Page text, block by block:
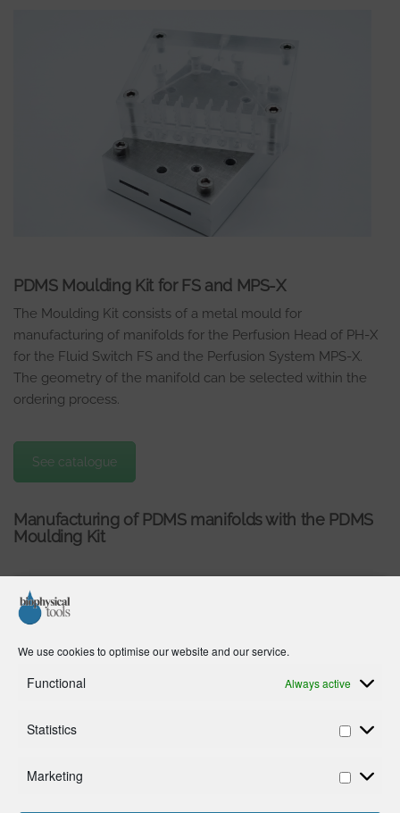
We use cookies to optimise our website and our service.
Functional Always active
Statistics
Marketing
PDMS Moulding Kit for FS and MPS-X
The Moulding Kit consists of a metal mould for
manufacturing of manifolds for the Perfusion Head of PH-X
for the Fluid Switch FS and the Perfusion System MPS-X.
The geometry of the manifold can be selected within the
ordering process.
See catalogue
Manufacturing of PDMS manifolds with the PDMS
Moulding Kit